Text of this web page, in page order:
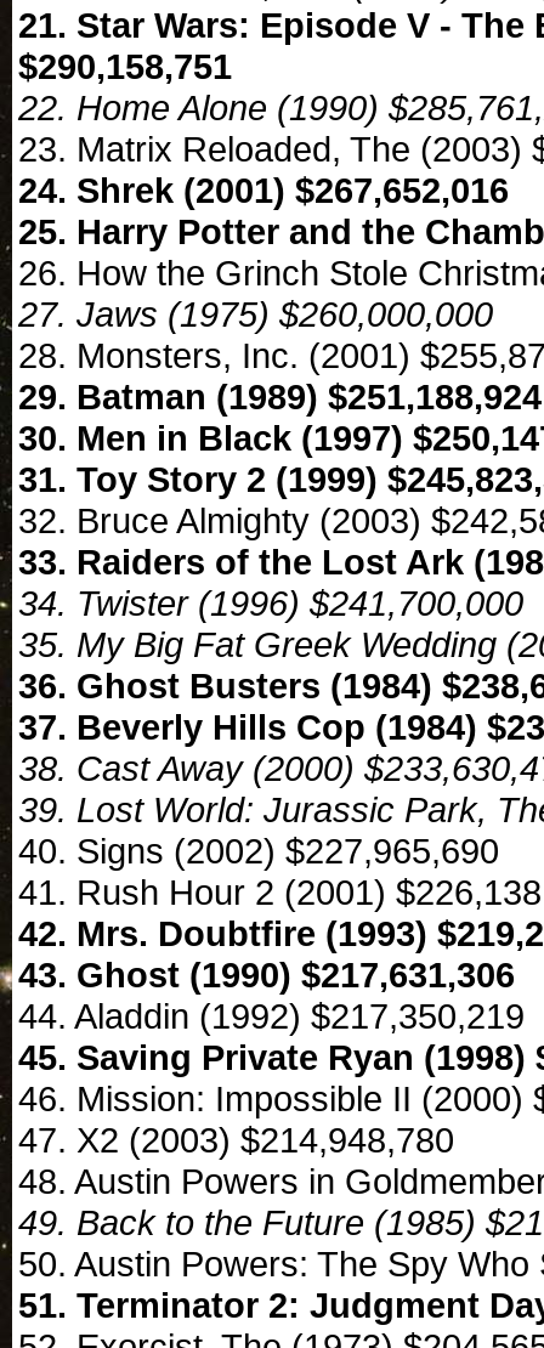
21. Star Wars: Episode V -
$290,158,751
22. Home Alone (1990)
23. Matrix Reloaded, The (2003)
24. Shrek (2001) $267,652,016
25. Harry Potter and the
26. How the Grinch Stole
27. Jaws (1975) $260,000,000
28. Monsters, Inc. (2001)
29. Batman (1989) $251,188,924
30. Men in Black (1997)
31. Toy Story 2 (1999)
32. Bruce Almighty (2003)
33. Raiders of the Lost Ark
34. Twister (1996) $241,700,000
35. My Big Fat Greek Wedding
36. Ghost Busters (1984)
37. Beverly Hills Cop (1984)
38. Cast Away (2000)
39. Lost World: Jurassic Park,
40. Signs (2002) $227,965,690
41. Rush Hour 2 (2001)
42. Mrs. Doubtfire (1993)
43. Ghost (1990) $217,631,306
44. Aladdin (1992) $217,350,219
45. Saving Private Ryan (1998)
46. Mission: Impossible II (2000)
47. X2 (2003) $214,948,780
48. Austin Powers in
49. Back to the Future (1985)
50. Austin Powers: The Spy
51. Terminator 2: Judgment